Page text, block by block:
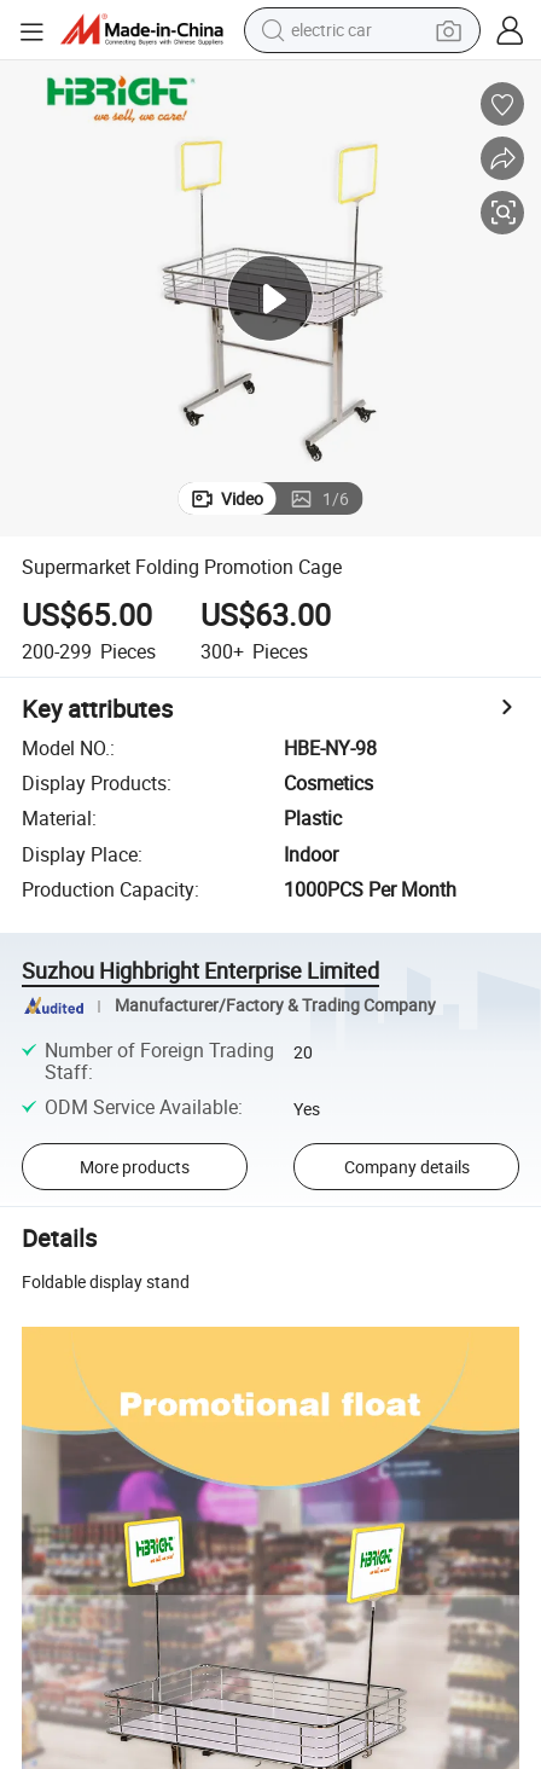
tote bag
crawler excavator
alloy wheel
motorcycle
farm tractor
Video 1/6
Supermarket Folding Promotion Cage
US$65.00
200-299 Pieces
US$63.00
300+ Pieces
Key attributes
Model NO.:
HBE-NY-98
Display Products:
Cosmetics
Material:
Plastic
Display Place:
Indoor
Production Capacity: 1000PCS Per Month
Suzhou Highbright Enterprise Limited
Manufacturer/Factory & Trading Company
Number of Foreign Trading
Staff:
20
ODM Service Available: Yes
More products Company details
Details
Foldable display stand